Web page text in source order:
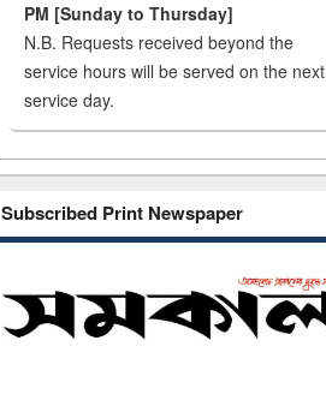
PM [Sunday to Thursday]
N.B. Requests received beyond the
service hours will be served on the next
service day.
Subscribed Print Newspaper